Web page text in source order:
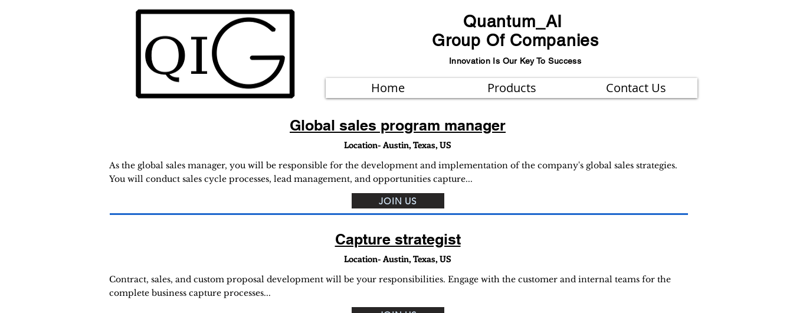
Quantum_AI
Group Of Companies
Innovation Is Our Key To Success
Home Products Contact Us
Global sales program manager
Location- Austin, Texas, US
As the global sales manager, you will be responsible for the development and implementation of the company's global sales strategies.
You will conduct sales cycle processes, lead management, and opportunities capture...
JOIN US
Capture strategist
Location- Austin, Texas, US
Contract, sales, and custom proposal development will be your responsibilities. Engage with the customer and internal teams for the
complete business capture processes...